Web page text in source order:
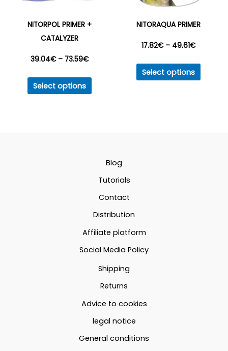
NITORPOL PRIMER +
CATALYZER
39.04€ – 73.59€Price
range:
Select options
This
product
variants.
options
may
chosen
on
the
product
NITORAQUA PRIMER
17.82€ – 49.61€Price
range:
49.61€
Select options
This
The
Blog
Tutorials
Contact
Distribution
Affiliate platform
Social Media Policy
Shipping
Returns
Advice to cookies
legal notice
General conditions